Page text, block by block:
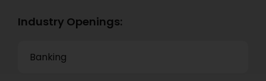
Industry Openings:
Banking